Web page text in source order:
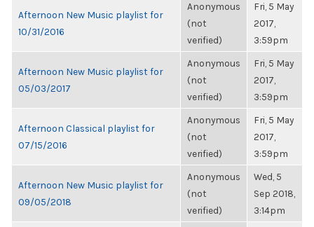
Afternoon New Music playlist for
10/31/2016
Anonymous
(not
verified)
Fri, 5 May
2017,
3:59pm
Afternoon New Music playlist for
05/03/2017
Anonymous
(not
verified)
Fri, 5 May
2017,
3:59pm
Afternoon Classical playlist for
07/15/2016
Anonymous
(not
verified)
Fri, 5 May
2017,
3:59pm
Afternoon New Music playlist for
09/05/2018
Anonymous
(not
verified)
Wed, 5
Sep 2018,
3:14pm